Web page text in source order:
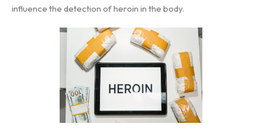
influence the detection of heroin in the body.